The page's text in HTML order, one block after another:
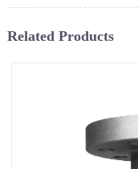
Related Products